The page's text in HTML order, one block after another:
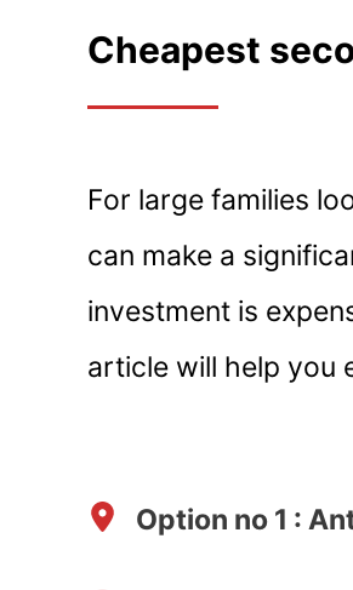
Cheapest
For large families
can make a
investment is
article will help you
Option no 1 :